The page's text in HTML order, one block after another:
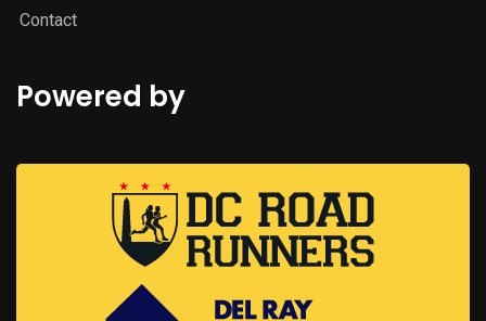
Contact
Powered by